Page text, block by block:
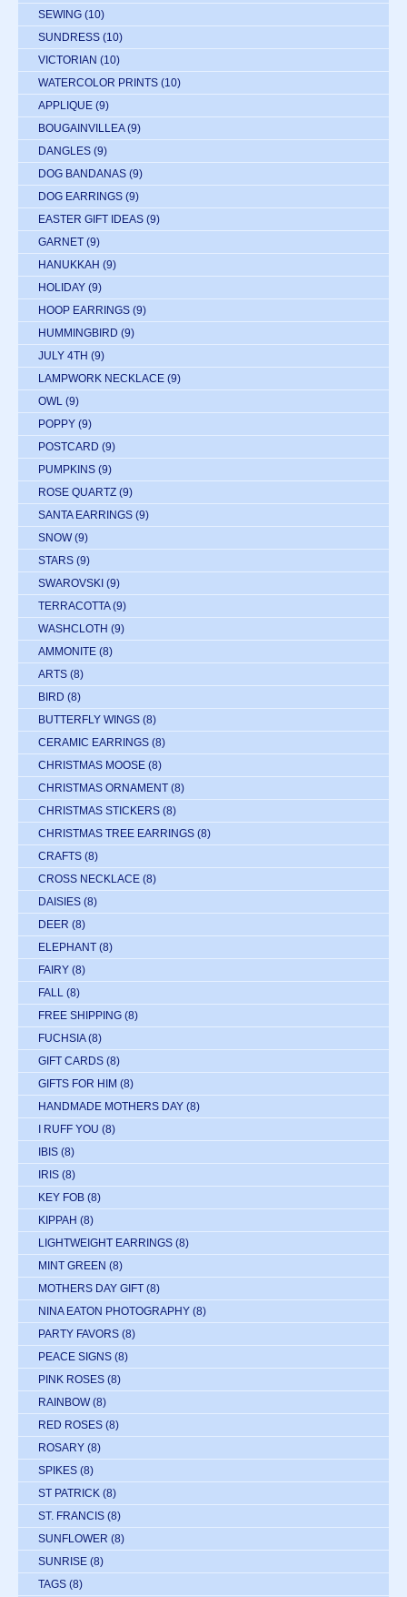
SEWING (10)
SUNDRESS (10)
VICTORIAN (10)
WATERCOLOR PRINTS (10)
APPLIQUE (9)
BOUGAINVILLEA (9)
DANGLES (9)
DOG BANDANAS (9)
DOG EARRINGS (9)
EASTER GIFT IDEAS (9)
GARNET (9)
HANUKKAH (9)
HOLIDAY (9)
HOOP EARRINGS (9)
HUMMINGBIRD (9)
JULY 4TH (9)
LAMPWORK NECKLACE (9)
OWL (9)
POPPY (9)
POSTCARD (9)
PUMPKINS (9)
ROSE QUARTZ (9)
SANTA EARRINGS (9)
SNOW (9)
STARS (9)
SWAROVSKI (9)
TERRACOTTA (9)
WASHCLOTH (9)
AMMONITE (8)
ARTS (8)
BIRD (8)
BUTTERFLY WINGS (8)
CERAMIC EARRINGS (8)
CHRISTMAS MOOSE (8)
CHRISTMAS ORNAMENT (8)
CHRISTMAS STICKERS (8)
CHRISTMAS TREE EARRINGS (8)
CRAFTS (8)
CROSS NECKLACE (8)
DAISIES (8)
DEER (8)
ELEPHANT (8)
FAIRY (8)
FALL (8)
FREE SHIPPING (8)
FUCHSIA (8)
GIFT CARDS (8)
GIFTS FOR HIM (8)
HANDMADE MOTHERS DAY (8)
I RUFF YOU (8)
IBIS (8)
IRIS (8)
KEY FOB (8)
KIPPAH (8)
LIGHTWEIGHT EARRINGS (8)
MINT GREEN (8)
MOTHERS DAY GIFT (8)
NINA EATON PHOTOGRAPHY (8)
PARTY FAVORS (8)
PEACE SIGNS (8)
PINK ROSES (8)
RAINBOW (8)
RED ROSES (8)
ROSARY (8)
SPIKES (8)
ST PATRICK (8)
ST. FRANCIS (8)
SUNFLOWER (8)
SUNRISE (8)
TAGS (8)